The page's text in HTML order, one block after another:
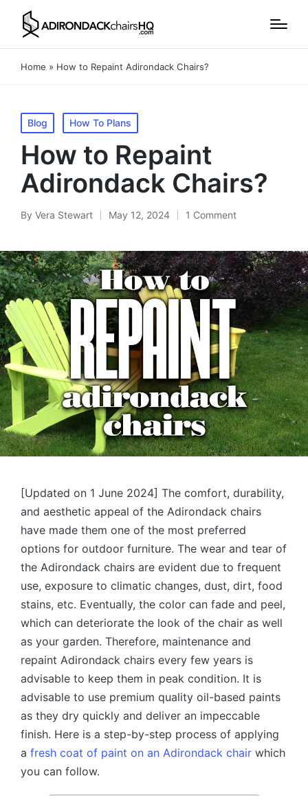
Home » How to Repaint Adirondack Chairs?
Posted
in
Blog How To Plans
How to Repaint
Adirondack Chairs?
Posted
By Vera Stewart May 12, 2024 1 Comment
[Updated on 1 June 2024] The comfort, durability,
and aesthetic appeal of the Adirondack chairs
have made them one of the most preferred
options for outdoor furniture. The wear and tear of
the Adirondack chairs are evident due to frequent
use, exposure to climatic changes, dust, dirt, food
stains, etc. Eventually, the color can fade and peel,
which can deteriorate the look of the chair as well
as your garden. Therefore, maintenance and
repaint Adirondack chairs every few years is
advisable to keep them in peak condition. It is
advisable to use premium quality oil-based paints
as they dry quickly and deliver an impeccable
finish. Here is a step-by-step process of applying
a fresh coat of paint on an Adirondack chair which
you can follow.